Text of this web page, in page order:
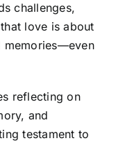
challenges,
love is about
memories—even
reflecting on
and
testament to